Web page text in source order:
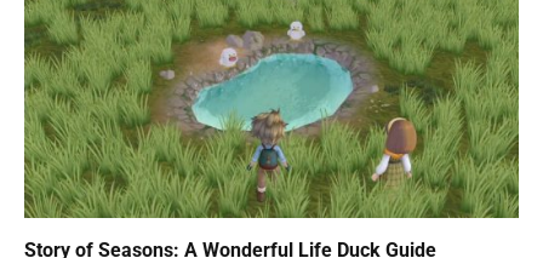
Story of Seasons: A Wonderful Life Duck Guide